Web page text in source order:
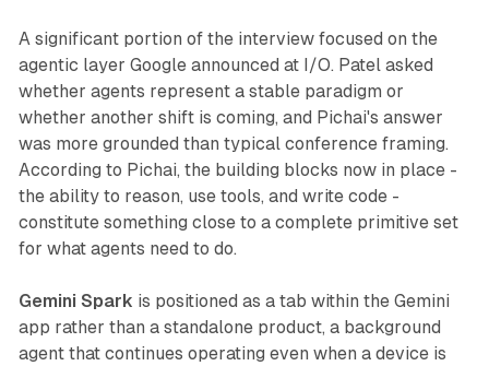
A significant portion of the interview focused on the
agentic layer Google announced at I/O. Patel asked
whether agents represent a stable paradigm or
whether another shift is coming, and Pichai's answer
was more grounded than typical conference framing.
According to Pichai, the building blocks now in place -
the ability to reason, use tools, and write code -
constitute something close to a complete primitive set
for what agents need to do.
Gemini Spark is positioned as a tab within the Gemini
app rather than a standalone product, a background
agent that continues operating even when a device is